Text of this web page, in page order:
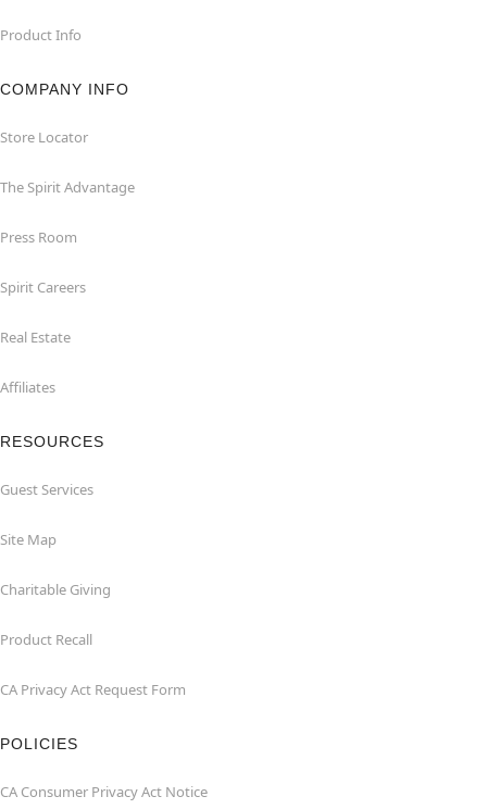
Product Info
COMPANY INFO
Store Locator
The Spirit Advantage
Press Room
Spirit Careers
Real Estate
Affiliates
RESOURCES
Guest Services
Site Map
Charitable Giving
Product Recall
CA Privacy Act Request Form
POLICIES
CA Consumer Privacy Act Notice